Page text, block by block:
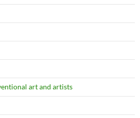
art and artists